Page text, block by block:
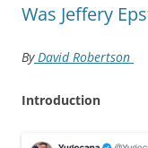
Was Jeffery
ByDavid Robertson
Introduction